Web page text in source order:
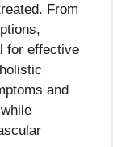
From
for effective
and